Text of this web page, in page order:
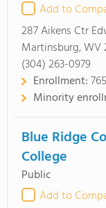
Add to
287 Aikens Ctr
Martinsburg, WV
(304) 263-0979
Enrollment:
Minority
Blue Ridge
College
Public
Add to